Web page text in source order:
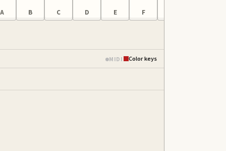
A B C D E F
MIDI Color keys